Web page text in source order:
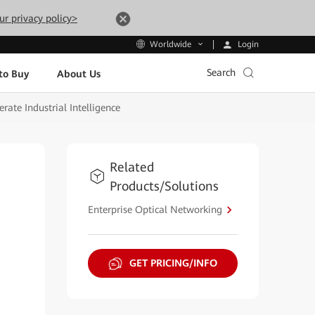
privacy policy>
Worldwide Login
Buy About Us Search
Industrial Intelligence
Related
Products/Solutions
Enterprise Optical Networking
GET PRICING/INFO